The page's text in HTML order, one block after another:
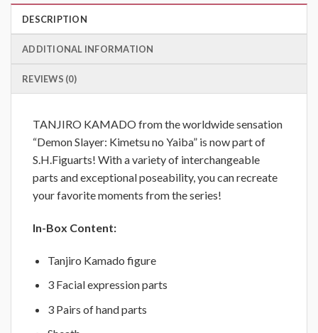
DESCRIPTION
ADDITIONAL INFORMATION
REVIEWS (0)
TANJIRO KAMADO from the worldwide sensation
“Demon Slayer: Kimetsu no Yaiba” is now part of
S.H.Figuarts! With a variety of interchangeable
parts and exceptional poseability, you can recreate
your favorite moments from the series!
In-Box Content:
Tanjiro Kamado figure
3 Facial expression parts
3 Pairs of hand parts